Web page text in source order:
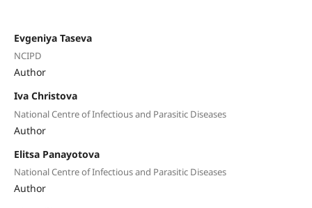
Evgeniya Taseva
NCIPD
Author
Iva Christova
National Centre of Infectious and Parasitic Diseases
Author
Elitsa Panayotova
National Centre of Infectious and Parasitic Diseases
Author